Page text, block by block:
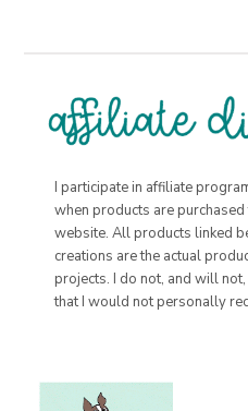
I participate in affiliate
when products are
website. All products linked
creations are the actual
projects. I do not, and will
that I would not personally